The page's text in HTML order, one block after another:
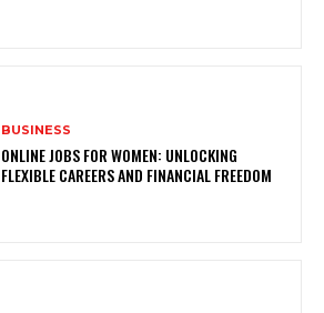
BUSINESS
ONLINE JOBS FOR WOMEN: UNLOCKING
FLEXIBLE CAREERS AND FINANCIAL FREEDOM